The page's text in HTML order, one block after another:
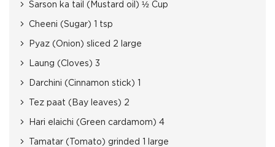
Sarson ka tail (Mustard oil) ½ Cup
Cheeni (Sugar) 1 tsp
Pyaz (Onion) sliced 2 large
Laung (Cloves) 3
Darchini (Cinnamon stick) 1
Tez paat (Bay leaves) 2
Hari elaichi (Green cardamom) 4
Tamatar (Tomato) grinded 1 large